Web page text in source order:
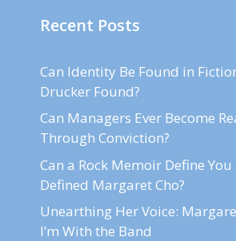
Recent Posts
Can Identity Be Found in
Drucker Found?
Can Managers Ever Become
Through Conviction?
Can a Rock Memoir Define
Defined Margaret Cho?
Unearthing Her Voice:
I’m With the Band